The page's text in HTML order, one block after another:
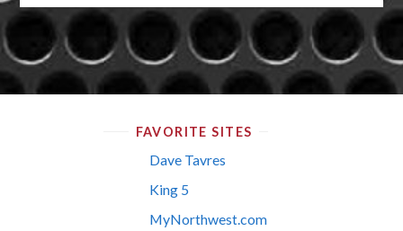
FAVORITE SITES
Dave Tavres
King 5
MyNorthwest.com